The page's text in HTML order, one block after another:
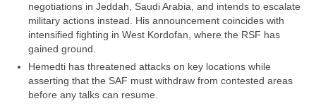
negotiations in Jeddah, Saudi Arabia, and intends to escalate
military actions instead. His announcement coincides with
intensified fighting in West Kordofan, where the RSF has
gained ground.
Hemedti has threatened attacks on key locations while
asserting that the SAF must withdraw from contested areas
before any talks can resume.